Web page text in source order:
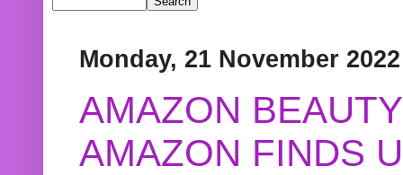
Monday, 21 November 2022
AMAZON
AMAZON FINDS